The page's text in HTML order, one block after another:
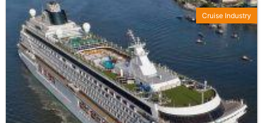
Cruise Industry